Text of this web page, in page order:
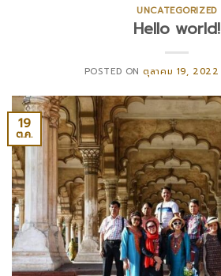
UNCATEGORIZED
Hello world!
POSTED ONตุลาคม 19, 2022
19
ต.ค.